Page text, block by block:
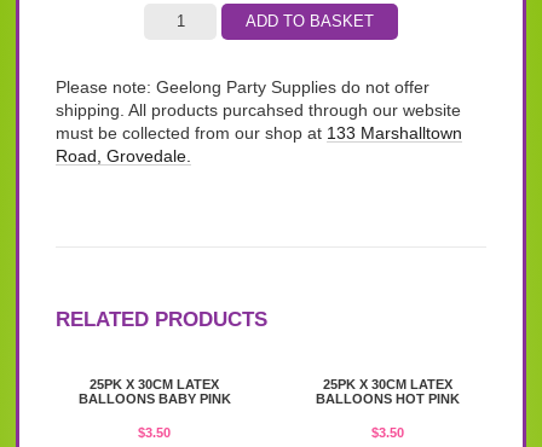
ADD TO BASKET
Please note: Geelong Party Supplies do not offer
shipping. All products purcahsed through our website
must be collected from our shop at 133 Marshalltown
Road, Grovedale.
RELATED PRODUCTS
25PK X 30CM LATEX
BALLOONS BABY PINK
$3.50
25PK X 30CM LATEX
BALLOONS HOT PINK
$3.50